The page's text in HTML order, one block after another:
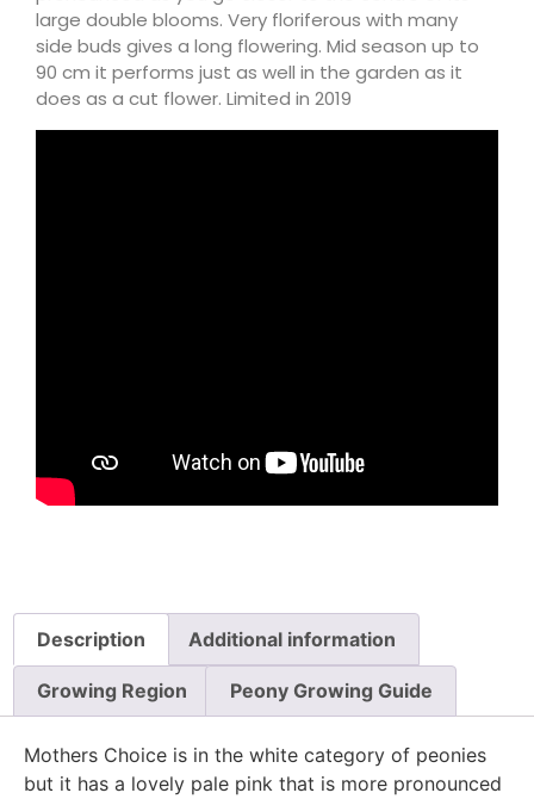
large double blooms. Very floriferous with many
side buds gives a long flowering. Mid season up to
90 cm it performs just as well in the garden as it
does as a cut flower. Limited in 2019
Description Additional information
Growing Region Peony Growing Guide
Mothers Choice is in the white category of peonies
but it has a lovely pale pink that is more pronounced